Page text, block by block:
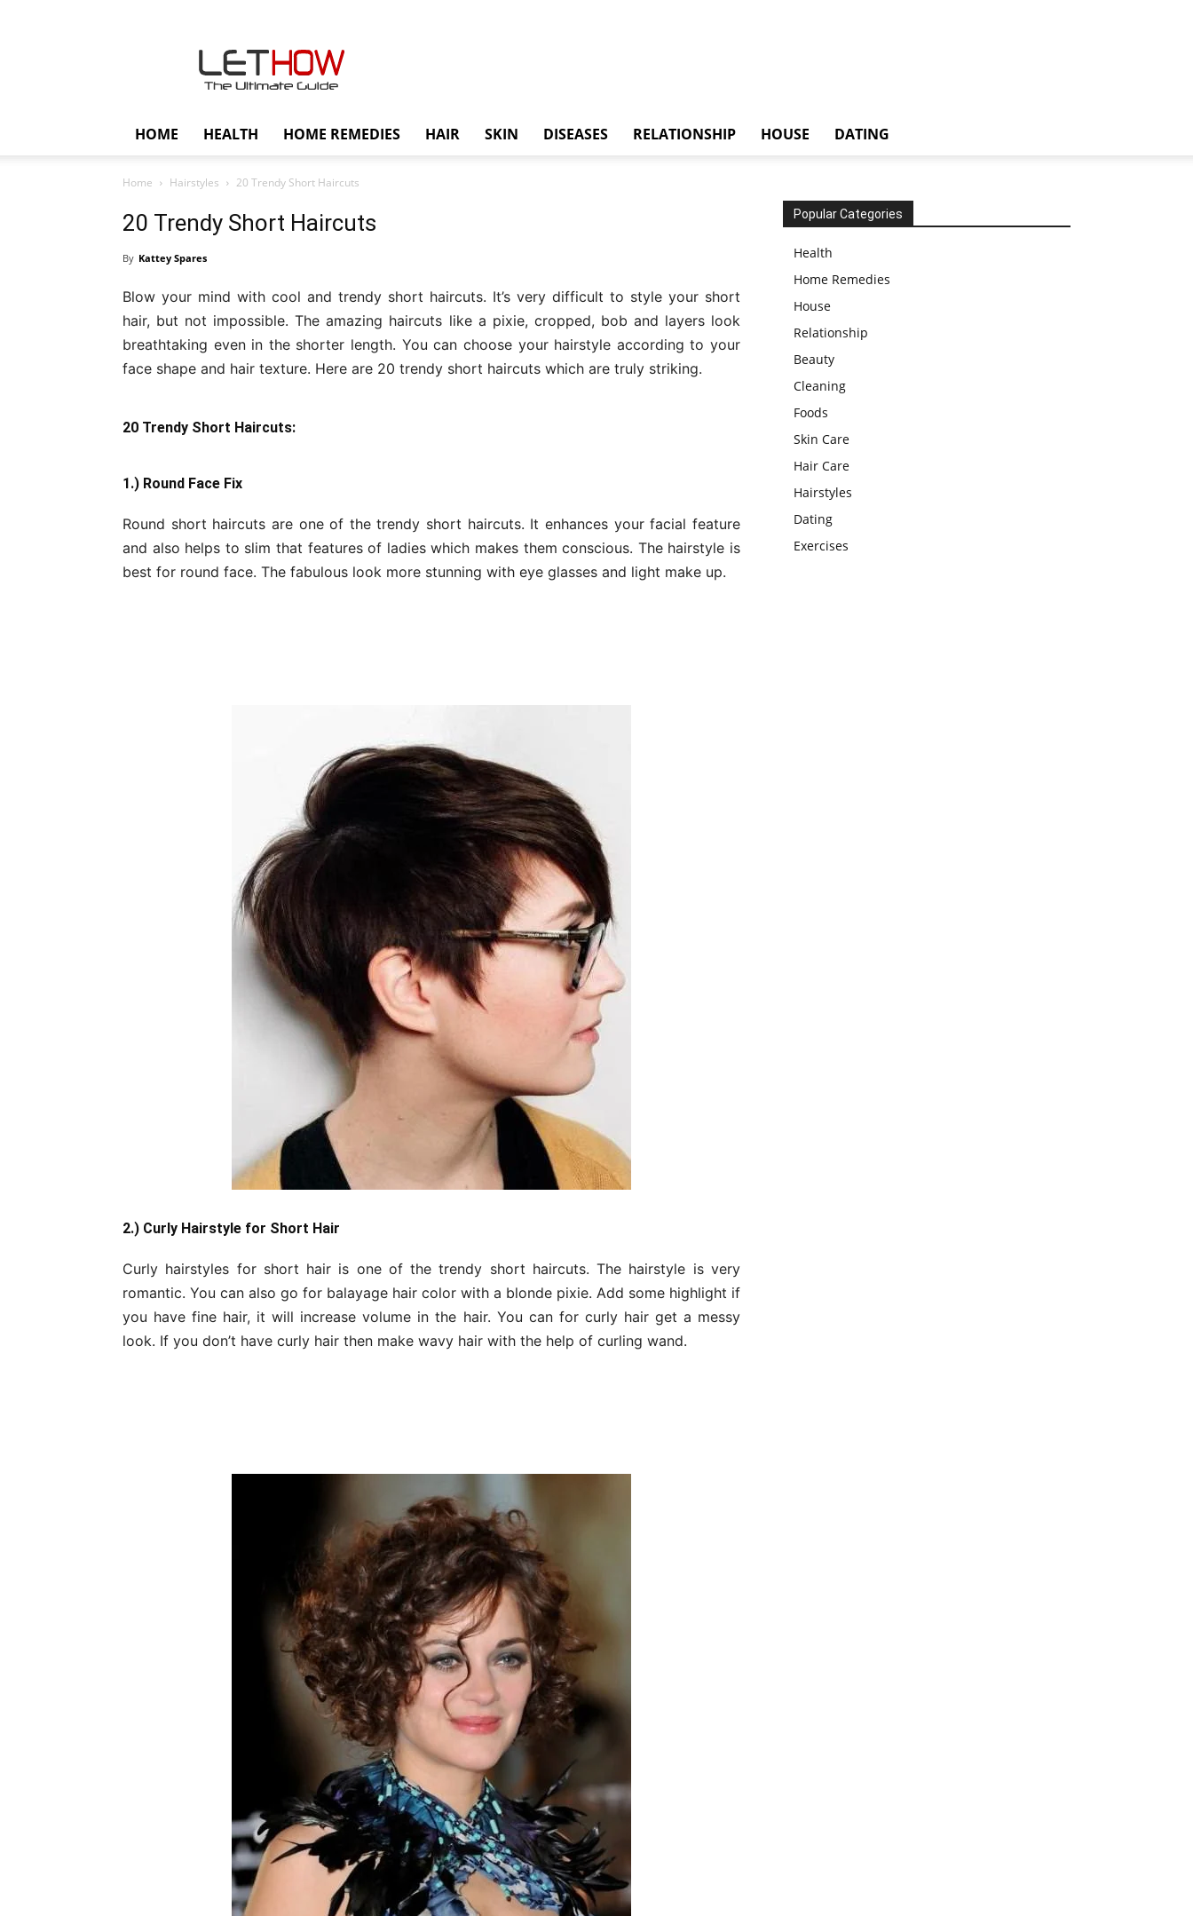
HOME HEALTH HOME REMEDIES HAIR SKIN DISEASES RELATIONSHIP HOUSE DATING
Home Hairstyles 20 Trendy Short Haircuts
20 Trendy Short Haircuts
By Kattey Spares
Blow your mind with cool and trendy short haircuts. It’s very difficult to style your short
hair, but not impossible. The amazing haircuts like a pixie, cropped, bob and layers look
breathtaking even in the shorter length. You can choose your hairstyle according to your
face shape and hair texture. Here are 20 trendy short haircuts which are truly striking.
20 Trendy Short Haircuts:
1.) Round Face Fix
Round short haircuts are one of the trendy short haircuts. It enhances your facial feature
and also helps to slim that features of ladies which makes them conscious. The hairstyle is
best for round face. The fabulous look more stunning with eye glasses and light make up.
2.) Curly Hairstyle for Short Hair
Curly hairstyles for short hair is one of the trendy short haircuts. The hairstyle is very
romantic. You can also go for balayage hair color with a blonde pixie. Add some highlight if
you have fine hair, it will increase volume in the hair. You can for curly hair get a messy
look. If you don’t have curly hair then make wavy hair with the help of curling wand.
Popular Categories
Health
Home Remedies
House
Relationship
Beauty
Cleaning
Foods
Skin Care
Hair Care
Hairstyles
Dating
Exercises